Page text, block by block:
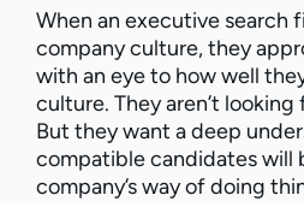
When an executive search
company culture, they
with an eye to how well
culture. They aren’t
But they want a deep
compatible candidates will
company’s way of doing